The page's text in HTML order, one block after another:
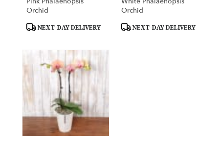
Orchid
Product
NEXT-DAY DELIVERY
Orchid
Product
NEXT-DAY DELIVERY